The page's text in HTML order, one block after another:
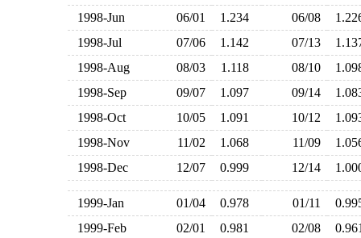
1998-Jun
06/01 1.234 06/08
1998-Jul
07/06 1.142 07/13
1998-Aug
08/03 1.118 08/10
1998-Sep
09/07 1.097 09/14
1998-Oct
10/05 1.091 10/12
1998-Nov
11/02 1.068 11/09
1998-Dec
12/07 0.999 12/14
1999-Jan 01/04 0.978 01/11
1999-Feb
02/01 0.981 02/08